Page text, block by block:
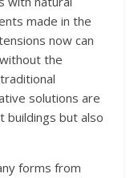
made in the
now can
the
solutions are
buildings but also
forms from